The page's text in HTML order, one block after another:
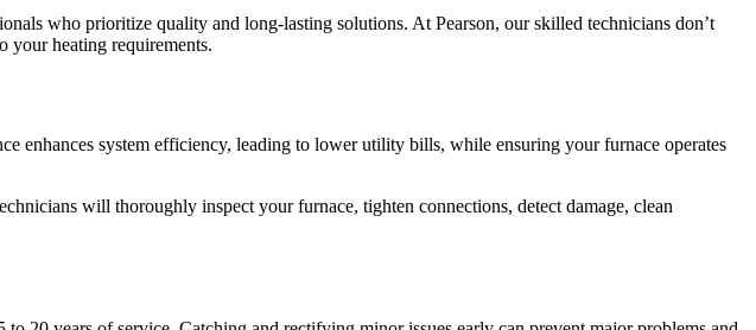
who prioritize quality and long-lasting solutions. At Pearson, our skilled technicians don’t
your heating requirements.
enhances system efficiency, leading to lower utility bills, while ensuring your furnace operates
will thoroughly inspect your furnace, tighten connections, detect damage, clean